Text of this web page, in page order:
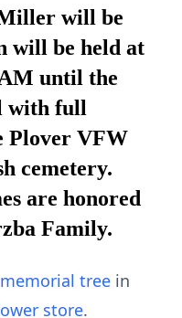
will be
will be held at
until the
with full
Plover VFW
cemetery.
are honored
Family.
memorial tree in
store.